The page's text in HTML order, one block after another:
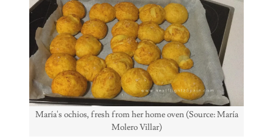
María's ochios, fresh from her home oven (Source: María
Molero Villar)